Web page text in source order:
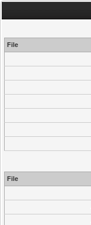
File
File